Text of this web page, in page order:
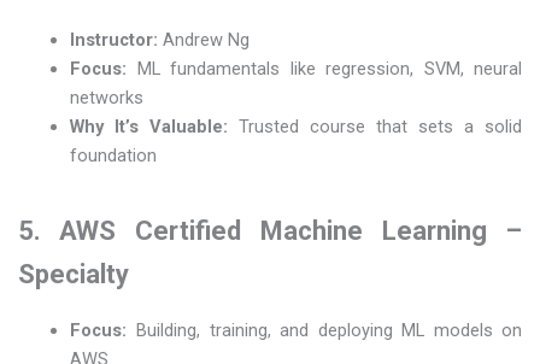
Instructor: Andrew Ng
Focus: ML fundamentals like regression, SVM, neural
networks
Why It’s Valuable: Trusted course that sets a solid
foundation
5. AWS Certified Machine Learning –
Specialty
Focus: Building, training, and deploying ML models on
AWS